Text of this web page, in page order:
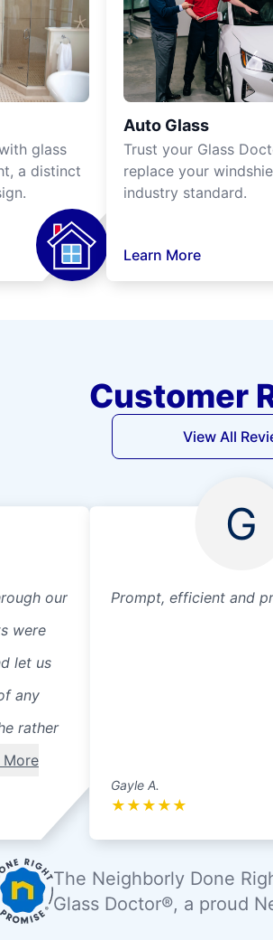
glass
a distinct
Auto Glass
Trust your Glass
replace your
industry standard.
Learn More
Customer
View All
our
were
let us
any
rather
More
G
Prompt, efficient and
Gayle A.
★ ★ ★ ★ ★
The Neighborly Done
Glass Doctor®, a proud